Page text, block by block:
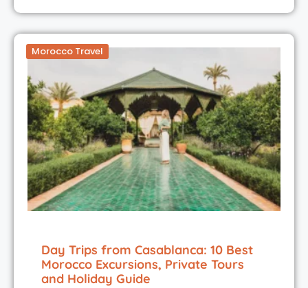
Morocco Travel
Day Trips from Casablanca: 10 Best
Morocco Excursions, Private Tours
and Holiday Guide